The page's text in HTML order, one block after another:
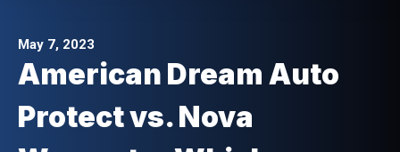
May 7, 2023
American Dream Auto
Protect vs. Nova